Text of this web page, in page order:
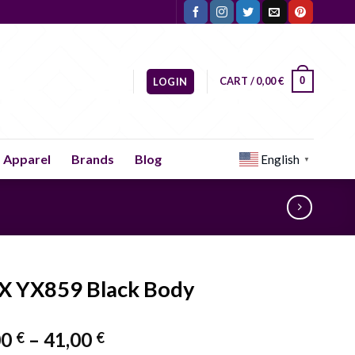
LOGIN CART /0,00€ 0
Apparel Brands Blog English ▼
YX859 Black Body
€ – 41,00 €Price